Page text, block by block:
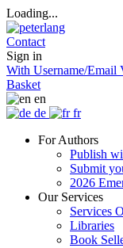
Loading...
Contact
Sign in
With Username/Email
Basket
en
de
fr
For Authors
Publish
Submit
2026
Our Services
Services
Libraries
Book